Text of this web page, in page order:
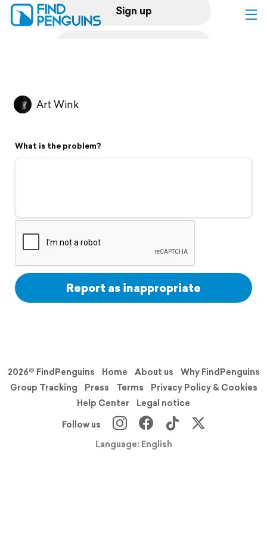
Sign up
Flyover video
Support
Art Wink
What is the problem?
Report as inappropriate
2026© FindPenguins Home About us
Why FindPenguins
Group Tracking
Press Terms
Privacy Policy & Cookies
Help Center
Legal notice
Follow us
Language: English